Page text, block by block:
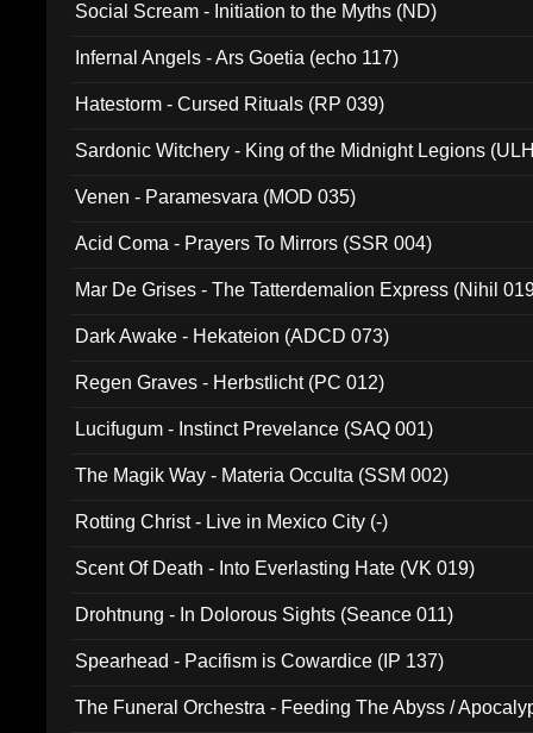
Social Scream - Initiation to the Myths (ND)
Infernal Angels - Ars Goetia (echo 117)
Hatestorm - Cursed Rituals (RP 039)
Sardonic Witchery - King of the Midnight Legions
Venen - Paramesvara (MOD 035)
Acid Coma - Prayers To Mirrors (SSR 004)
Mar De Grises - The Tatterdemalion Express (Nihil
Dark Awake - Hekateion (ADCD 073)
Regen Graves - Herbstlicht (PC 012)
Lucifugum - Instinct Prevelance (SAQ 001)
The Magik Way - Materia Occulta (SSM 002)
Rotting Christ - Live in Mexico City (-)
Scent Of Death - Into Everlasting Hate (VK 019)
Drohtnung - In Dolorous Sights (Seance 011)
Spearhead - Pacifism is Cowardice (IP 137)
The Funeral Orchestra - Feeding The Abyss /